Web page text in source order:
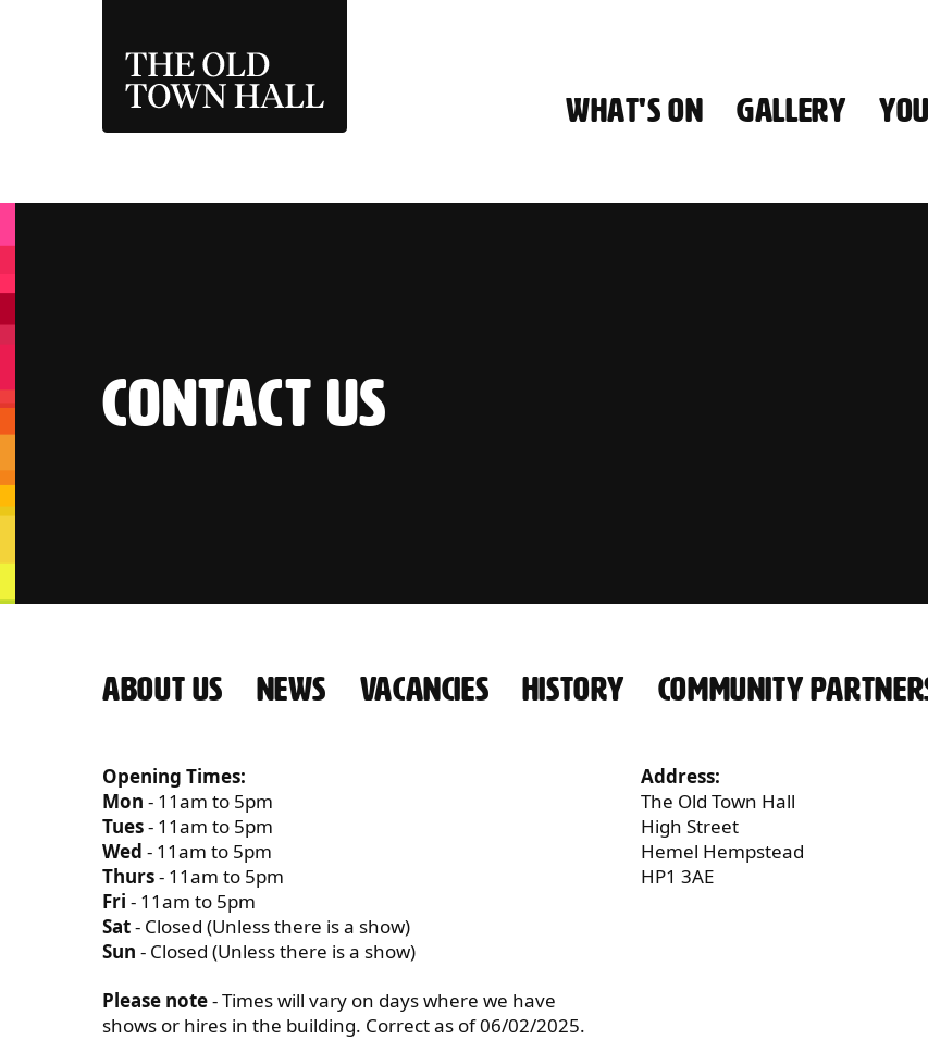
WHAT'S ON GALLERY
CONTACT US
ABOUT US NEWS VACANCIES HISTORY COMMUNITY
Opening Times:
Mon- 11am to 5pm
Tues- 11am to 5pm
Wed- 11am to 5pm
Thurs- 11am to 5pm
Fri- 11am to 5pm
Sat- Closed (Unless there is a show)
Sun- Closed (Unless there is a show)
Please note- Times will vary on days where we have
shows or hires in the building. Correct as of 06/02/2025.
Address:
The Old Town Hall
High Street
Hemel Hempstead
HP1 3AE